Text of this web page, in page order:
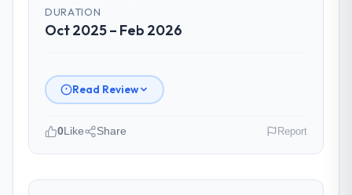
DURATION
Oct 2025 – Feb 2026
Read Review
role, and the industry you operate in.
0Like Share Report